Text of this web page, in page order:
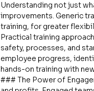
Understanding not just
improvements. Generic
training, for greater
Practical training
safety, processes, and
employee progress,
hands-on training with
### The Power of